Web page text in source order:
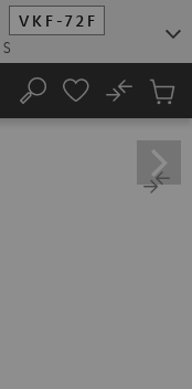
VKF-72F
S
Search
No
Cart
items